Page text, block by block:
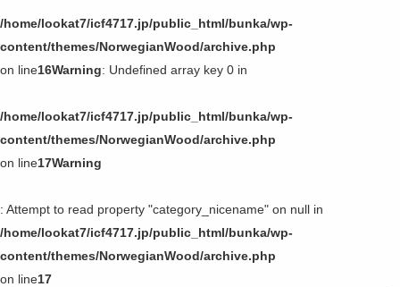
/home/lookat7/icf4717.jp/public_html/bunka/wp-
content/themes/NorwegianWood/archive.php
on line16Warning: Undefined array key 0 in
/home/lookat7/icf4717.jp/public_html/bunka/wp-
content/themes/NorwegianWood/archive.php
on line17Warning
: Attempt to read property "category_nicename" on null in
/home/lookat7/icf4717.jp/public_html/bunka/wp-
content/themes/NorwegianWood/archive.php
on line17